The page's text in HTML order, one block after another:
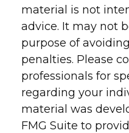
material is not
advice. It may not
purpose of
penalties. Please
professionals for
regarding your
material was
FMG Suite to